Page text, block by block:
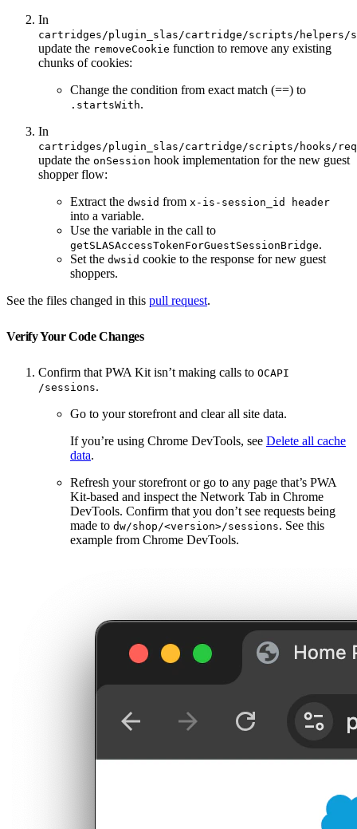
In
cartridges/plugin_slas/cartridge/scripts/helpers/
update the removeCookie function to remove any existing
chunks of cookies:
Change the condition from exact match (==) to
.startsWith.
In
cartridges/plugin_slas/cartridge/scripts/hooks/
update the onSession hook implementation for the new guest
shopper flow:
Extract the dwsid from x-is-session_id header
into a variable.
Use the variable in the call to
getSLASAccessTokenForGuestSessionBridge.
Set the dwsid cookie to the response for new guest
shoppers.
See the files changed in this pull request.
Verify Your Code Changes
Confirm that PWA Kit isn’t making calls to OCAPI
/sessions.
Go to your storefront and clear all site data.
If you’re using Chrome DevTools, see Delete all cache
data.
Refresh your storefront or go to any page that’s PWA
Kit-based and inspect the Network Tab in Chrome
DevTools. Confirm that you don’t see requests being
made to dw/shop/<version>/sessions. See this
example from Chrome DevTools.